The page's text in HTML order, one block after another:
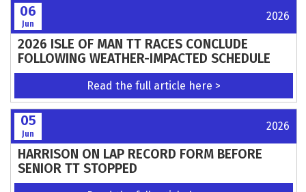
08
Jun
TeamGB riders revealed for FIM Junior
Motocross World Championship battle
08
Jun
Support Needed for Scott Trial Planning
Application